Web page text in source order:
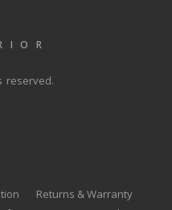
reserved.
Returns & Warranty